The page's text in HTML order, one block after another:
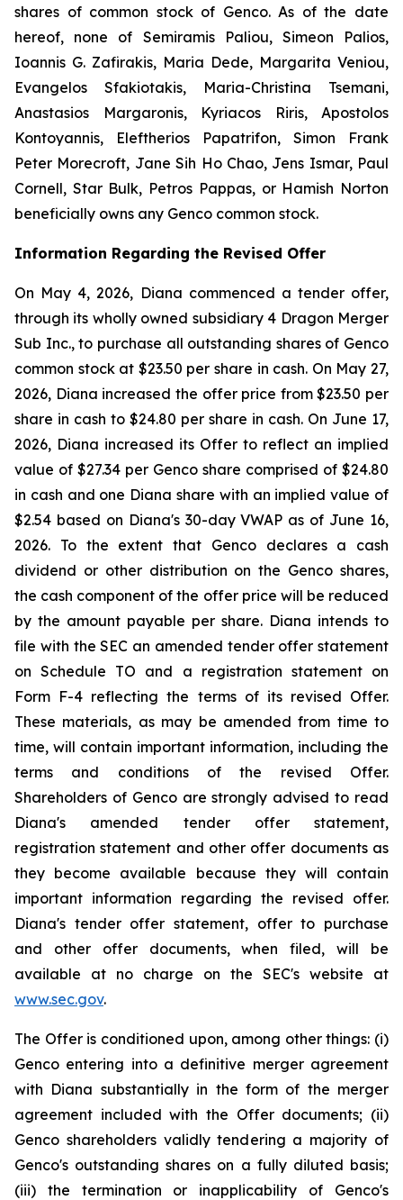
shares of common stock of Genco. As of the date
hereof, none of Semiramis Paliou, Simeon Palios,
Ioannis G. Zafirakis, Maria Dede, Margarita Veniou,
Evangelos Sfakiotakis, Maria-Christina Tsemani,
Anastasios Margaronis, Kyriacos Riris, Apostolos
Kontoyannis, Eleftherios Papatrifon, Simon Frank
Peter Morecroft, Jane Sih Ho Chao, Jens Ismar, Paul
Cornell, Star Bulk, Petros Pappas, or Hamish Norton
beneficially owns any Genco common stock.
Information Regarding the Revised Offer
On May 4, 2026, Diana commenced a tender offer,
through its wholly owned subsidiary 4 Dragon Merger
Sub Inc., to purchase all outstanding shares of Genco
common stock at $23.50 per share in cash. On May 27,
2026, Diana increased the offer price from $23.50 per
share in cash to $24.80 per share in cash. On June 17,
2026, Diana increased its Offer to reflect an implied
value of $27.34 per Genco share comprised of $24.80
in cash and one Diana share with an implied value of
$2.54 based on Diana's 30-day VWAP as of June 16,
2026. To the extent that Genco declares a cash
dividend or other distribution on the Genco shares,
the cash component of the offer price will be reduced
by the amount payable per share. Diana intends to
file with the SEC an amended tender offer statement
on Schedule TO and a registration statement on
Form F-4 reflecting the terms of its revised Offer.
These materials, as may be amended from time to
time, will contain important information, including the
terms and conditions of the revised Offer.
Shareholders of Genco are strongly advised to read
Diana's amended tender offer statement,
registration statement and other offer documents as
they become available because they will contain
important information regarding the revised offer.
Diana's tender offer statement, offer to purchase
and other offer documents, when filed, will be
available at no charge on the SEC's website at
www.sec.gov.
The Offer is conditioned upon, among other things: (i)
Genco entering into a definitive merger agreement
with Diana substantially in the form of the merger
agreement included with the Offer documents; (ii)
Genco shareholders validly tendering a majority of
Genco's outstanding shares on a fully diluted basis;
(iii) the termination or inapplicability of Genco's